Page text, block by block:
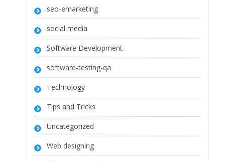
seo-emarketing
social media
Software Development
software-testing-qa
Technology
Tips and Tricks
Uncategorized
Web designing